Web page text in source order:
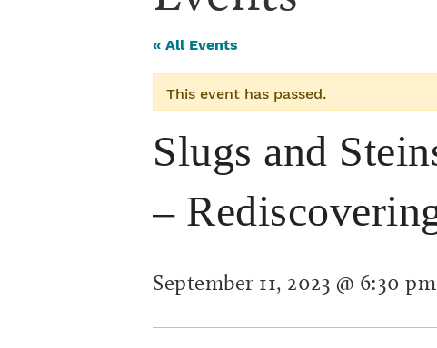
« All Events
This event has passed.
Slugs and
–
September 11, 2023 @ 6:30 pm